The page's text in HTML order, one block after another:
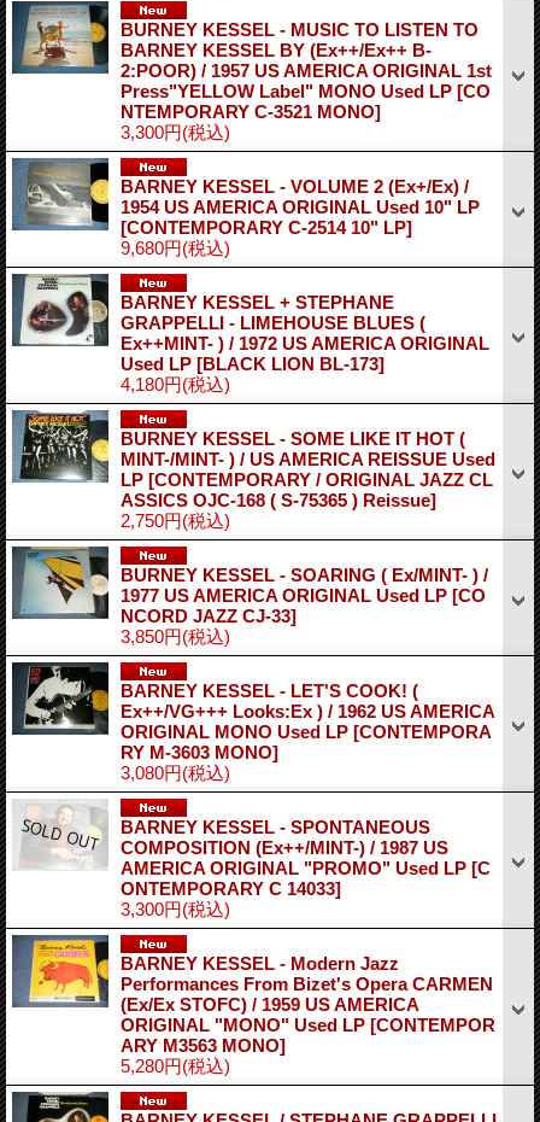
BURNEY KESSEL - MUSIC TO LISTEN TO
BARNEY KESSEL BY (Ex++/Ex++ B-
2:POOR) / 1957 US AMERICA ORIGINAL 1st
Press"YELLOW Label" MONO Used LP [CO
NTEMPORARY C-3521 MONO]
3,300円(税込)
BARNEY KESSEL - VOLUME 2 (Ex+/Ex) /
1954 US AMERICA ORIGINAL Used 10" LP
[CONTEMPORARY C-2514 10" LP]
9,680円(税込)
BARNEY KESSEL + STEPHANE
GRAPPELLI - LIMEHOUSE BLUES (
Ex++MINT- ) / 1972 US AMERICA ORIGINAL
Used LP [BLACK LION BL-173]
4,180円(税込)
BURNEY KESSEL - SOME LIKE IT HOT (
MINT-/MINT- ) / US AMERICA REISSUE Used
LP [CONTEMPORARY / ORIGINAL JAZZ CL
ASSICS OJC-168 ( S-75365 ) Reissue]
2,750円(税込)
BURNEY KESSEL - SOARING ( Ex/MINT- ) /
1977 US AMERICA ORIGINAL Used LP [CO
NCORD JAZZ CJ-33]
3,850円(税込)
BARNEY KESSEL - LET'S COOK! (
Ex++/VG+++ Looks:Ex ) / 1962 US AMERICA
ORIGINAL MONO Used LP [CONTEMPORA
RY M-3603 MONO]
3,080円(税込)
BARNEY KESSEL - SPONTANEOUS
COMPOSITION (Ex++/MINT-) / 1987 US
AMERICA ORIGINAL "PROMO" Used LP [C
ONTEMPORARY C 14033]
3,300円(税込)
BARNEY KESSEL - Modern Jazz
Performances From Bizet's Opera CARMEN
(Ex/Ex STOFC) / 1959 US AMERICA
ORIGINAL "MONO" Used LP [CONTEMPOR
ARY M3563 MONO]
5,280円(税込)